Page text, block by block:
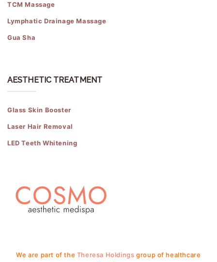
TCM Massage
Lymphatic Drainage Massage
Gua Sha
AESTHETIC TREATMENT
Glass Skin Booster
Laser Hair Removal
LED Teeth Whitening
We are part of the Theresa Holdings group of healthcare